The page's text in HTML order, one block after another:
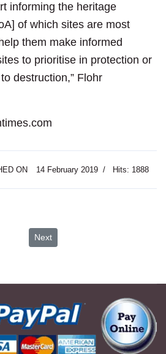
informing the heritage
of which sites are most
them make informed
to prioritise in protection or
destruction,” Flohr
ON 14 February 2019 Hits: 1888
Urges Research into Old Photo
Next article: Jordanian Teens to
Next